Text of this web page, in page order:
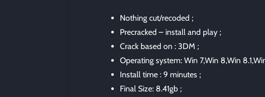
Nothing cut/recoded ;
Precracked – install and play ;
Crack based on : 3DM ;
Operating system: Win 7,Win 8,Win
Install time : 9 minutes ;
Final Size: 8.41gb ;